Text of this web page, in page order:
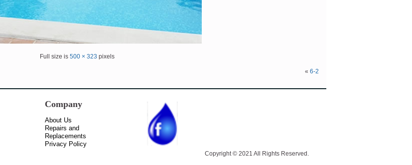
Full size is 500 × 323 pixels
« 6-2
Company
About Us
Repairs and
Replacements
Privacy Policy
Copyright © 2021 All Rights Reserved.